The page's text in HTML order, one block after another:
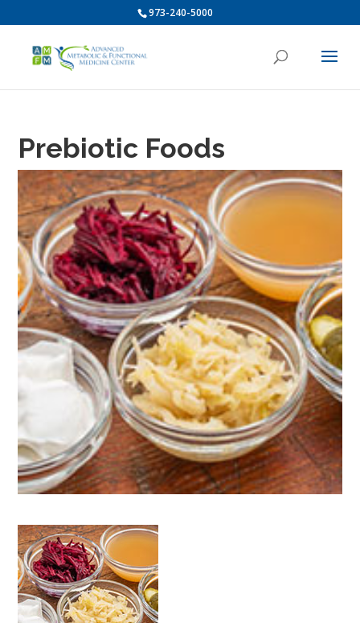
973-240-5000
Prebiotic Foods